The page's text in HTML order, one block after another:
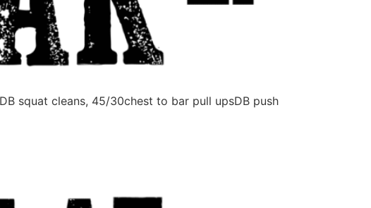
squat cleans, 45/30chest to bar pull upsDB push